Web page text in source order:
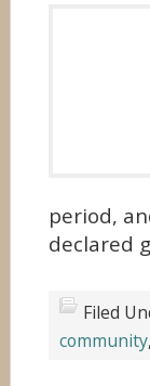
period,
declared
Filed
community,